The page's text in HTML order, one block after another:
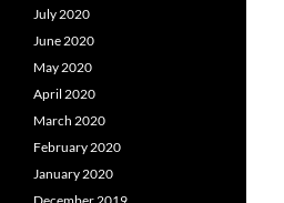
July 2020
June 2020
May 2020
April 2020
March 2020
February 2020
January 2020